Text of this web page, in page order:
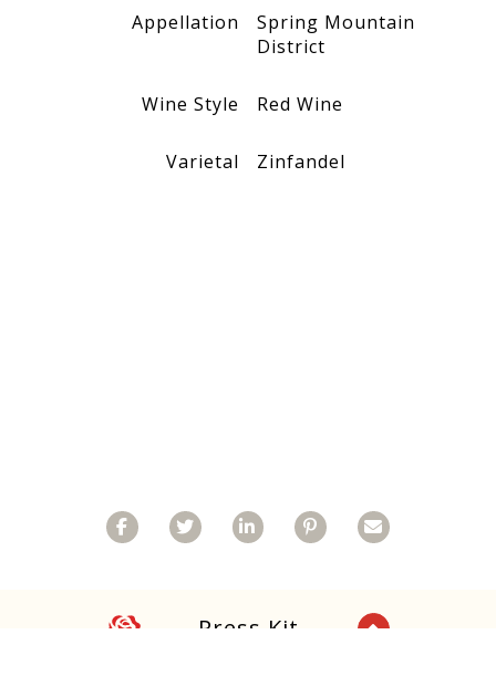
Appellation
Spring Mountain
District
Wine Style Red Wine
Varietal Zinfandel
FacebookTwitterLinkedinPinterestEmail
RosePress Kit Back to Top